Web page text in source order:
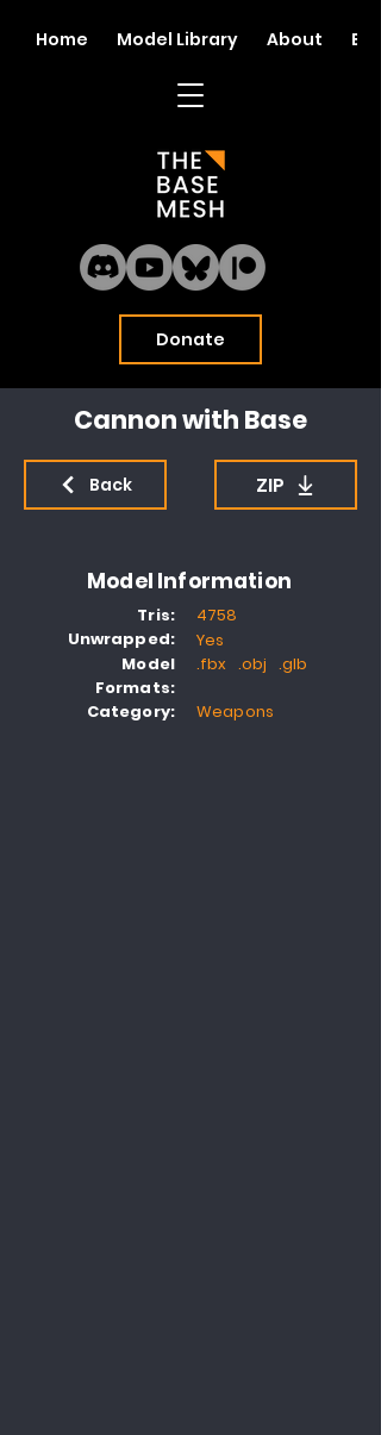
Donate
Home Model Library About Blog
Cannon with Base
Back ZIP
Model Information
Tris:
Unwrapped:
Model
Formats:
Category:
4758
Yes
.fbx .obj .glb
Weapons